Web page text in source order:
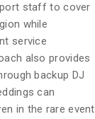
staff to cover
while
service
also provides
backup DJ
can
in the rare event